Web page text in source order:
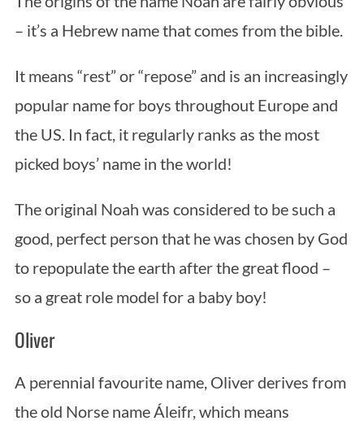
– it’s a Hebrew name that comes from the bible.
It means “rest” or “repose” and is an increasingly
popular name for boys throughout Europe and
the US. In fact, it regularly ranks as the most
picked boys’ name in the world!
The original Noah was considered to be such a
good, perfect person that he was chosen by God
to repopulate the earth after the great flood –
so a great role model for a baby boy!
Oliver
A perennial favourite name, Oliver derives from
the old Norse name Áleifr, which means